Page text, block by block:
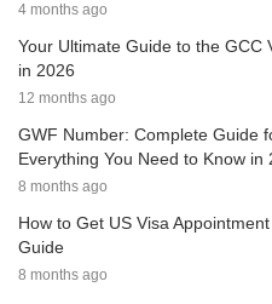
4 months ago
Your Ultimate Guide to the GCC
in 2026
12 months ago
GWF Number: Complete Guide
Everything You Need to Know in
8 months ago
How to Get US Visa
Guide
8 months ago